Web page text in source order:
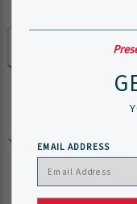
American Jewish
Usually ready in 24 hours
View store information
EMAIL ADDRESS